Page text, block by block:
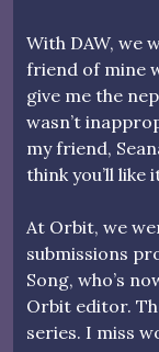
With DAW, we
friend of mine
give me the
wasn’t
my friend,
think you’ll like
At Orbit, we
submissions
Song, who’s
Orbit editor.
series. I miss